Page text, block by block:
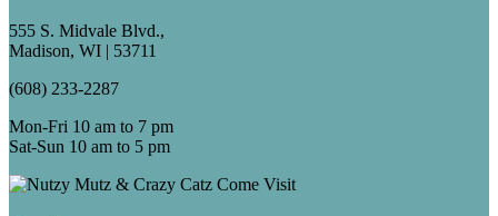
555 S. Midvale Blvd.,
Madison, WI | 53711
(608) 233-2287
Mon-Fri 10 am to 7 pm
Sat-Sun 10 am to 5 pm